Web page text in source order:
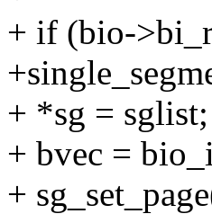
+ if (bio-
+ *sg = sglist;
+ bvec =
+